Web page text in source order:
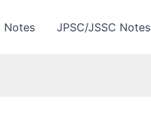
Notes JPSC/JSSC Notes